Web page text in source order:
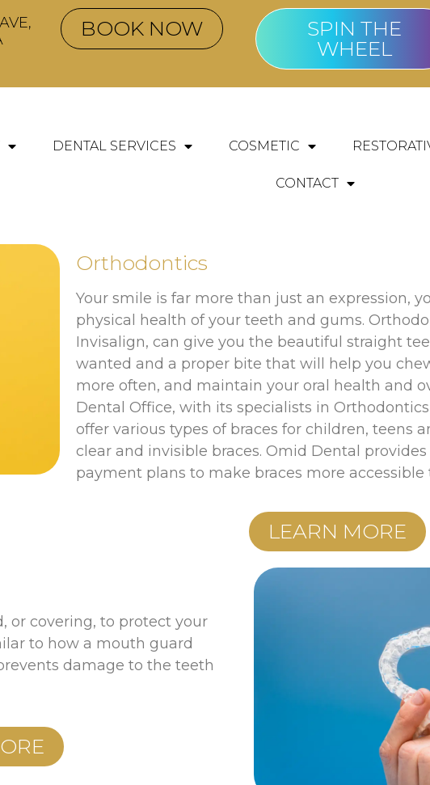
BOOK NOW
SPIN THE
WHEEL
DENTAL SERVICES COSMETIC
CONTACT
Orthodontics
Your smile is far more than just an expression,
physical health of your teeth and gums.
Invisalign, can give you the beautiful straight
wanted and a proper bite that will help you
more often, and maintain your oral health and
Dental Office, with its specialists in
offer various types of braces for children, teens
clear and invisible braces. Omid Dental provides
payment plans to make braces more accessible
LEARN MORE
or covering, to protect your
to how a mouth guard
damage to the teeth